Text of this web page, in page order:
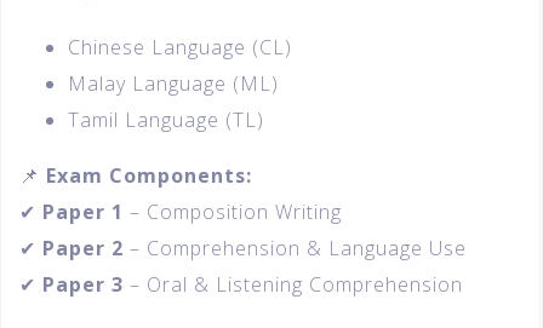
Chinese Language (CL)
Malay Language (ML)
Tamil Language (TL)
📌 Exam Components:
✔ Paper 1 – Composition Writing
✔ Paper 2 – Comprehension & Language Use
✔ Paper 3 – Oral & Listening Comprehension